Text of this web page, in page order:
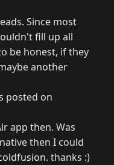
Since most
fill up all
be honest, if they
another
posted on
app then. Was
then I could
thanks :)